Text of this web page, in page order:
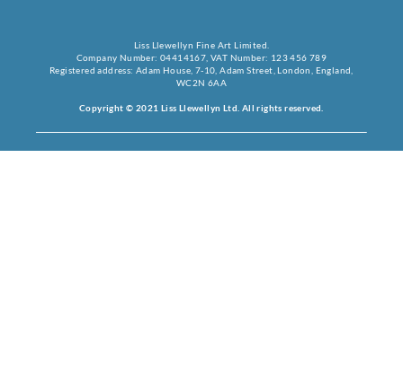
Liss Llewellyn Fine Art Limited.
Company Number: 04414167, VAT Number: 123 456 789
Registered address: Adam House, 7-10, Adam Street, London, England,
WC2N 6AA
Copyright © 2021 Liss Llewellyn Ltd. All rights reserved.